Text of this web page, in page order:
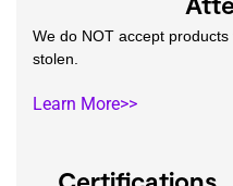
We do NOT accept
stolen.
Learn More>>